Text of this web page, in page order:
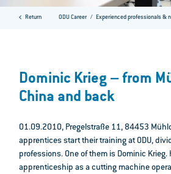
Return ODU Career Experienced professionals &
Dominic Krieg – from
China and back
01.09.2010, Pregelstraße 11, 84453
apprentices start their training at ODU,
professions. One of them is Dominic Krieg.
apprenticeship as a cutting machine